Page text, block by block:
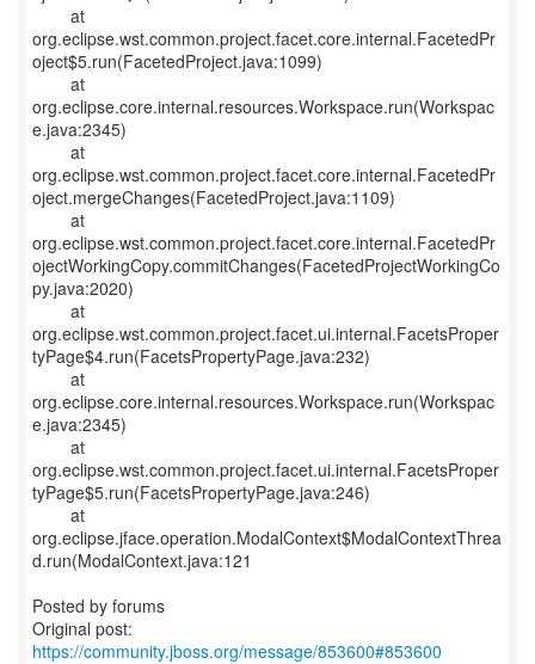
at
org.eclipse.wst.common.project.facet.core.internal.FacetedPr
oject$5.run(FacetedProject.java:1099)
at
org.eclipse.core.internal.resources.Workspace.run(Workspac
e.java:2345)
at
org.eclipse.wst.common.project.facet.core.internal.FacetedPr
oject.mergeChanges(FacetedProject.java:1109)
at
org.eclipse.wst.common.project.facet.core.internal.FacetedPr
ojectWorkingCopy.commitChanges(FacetedProjectWorkingCo
py.java:2020)
at
org.eclipse.wst.common.project.facet.ui.internal.FacetsProper
tyPage$4.run(FacetsPropertyPage.java:232)
at
org.eclipse.core.internal.resources.Workspace.run(Workspac
e.java:2345)
at
org.eclipse.wst.common.project.facet.ui.internal.FacetsProper
tyPage$5.run(FacetsPropertyPage.java:246)
at
org.eclipse.jface.operation.ModalContext$ModalContextThrea
d.run(ModalContext.java:121
Posted by forums
Original post:
https://community.jboss.org/message/853600#853600